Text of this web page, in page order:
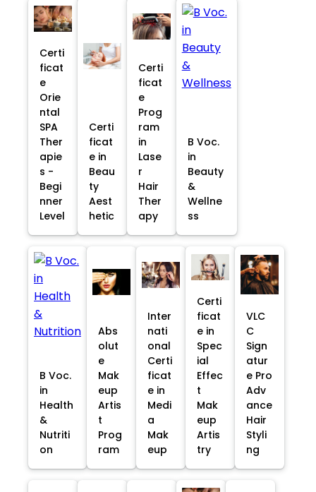
Certi
ficat
e
Orie
ntal
SPA
Ther
apie
s -
Begi
nner
Level
Certi
ficat
e in
Beau
ty
Aest
hetic
Certi
ficat
e
Prog
ram
in
Lase
r
Hair
Ther
apy
B Voc.
in
Beauty
&
Wellne
ss
B Voc.
in
Health
&
Nutriti
on
Abs
olut
e
Mak
eup
Artis
t
Prog
ram
Inter
nati
onal
Certi
ficat
e in
Medi
a
Mak
eup
Certi
ficat
e in
Spec
ial
Effec
t
Mak
eup
Artis
try
VLC
C
Sign
atur
e Pro
Adv
ance
Hair
Styli
ng